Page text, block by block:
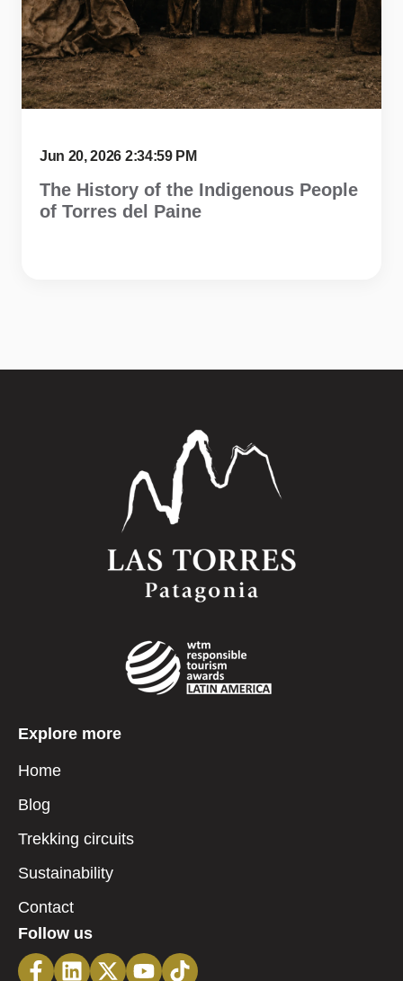
Jun 20, 2026 2:34:59 PM
The History of the Indigenous People
of Torres del Paine
Explore more
Home
Blog
Trekking circuits
Sustainability
Contact
Follow us